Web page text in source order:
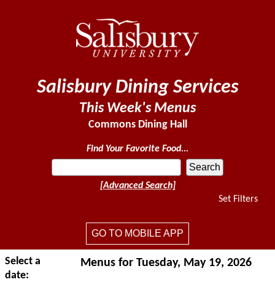
Salisbury Dining Services
This Week's Menus
Commons Dining Hall
Find Your Favorite Food...
[Advanced Search]
Set Filters
GO TO MOBILE APP
Select a
date:
Menus for Tuesday, May 19, 2026